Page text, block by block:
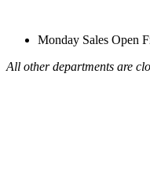
Monday Sales Open
All other departments are